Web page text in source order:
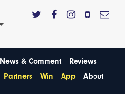
News & Comment
Reviews
Partners Win App About